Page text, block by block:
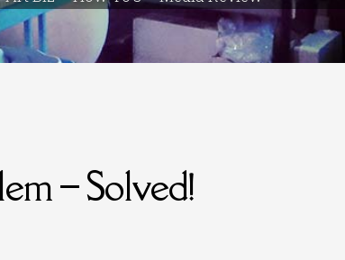
– Solved!